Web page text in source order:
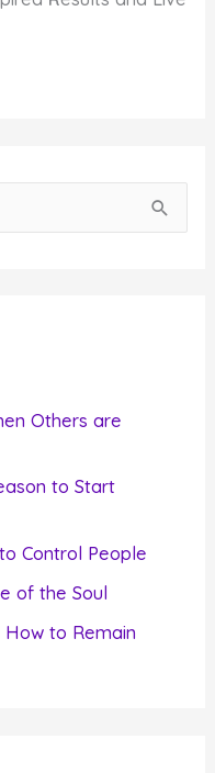
Others are
to Start
Control People
of the Soul
to Remain